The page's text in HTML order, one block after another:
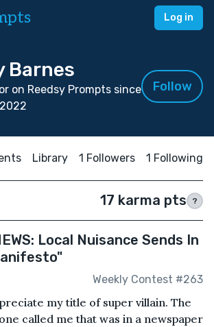
Log in
Barnes
on Reedsy Prompts since
Follow
Library 1 Followers 1 Following
17 karma pts ?
Local Nuisance Sends In
Weekly Contest #263
my title of super villain. The
called me that was in a newspaper